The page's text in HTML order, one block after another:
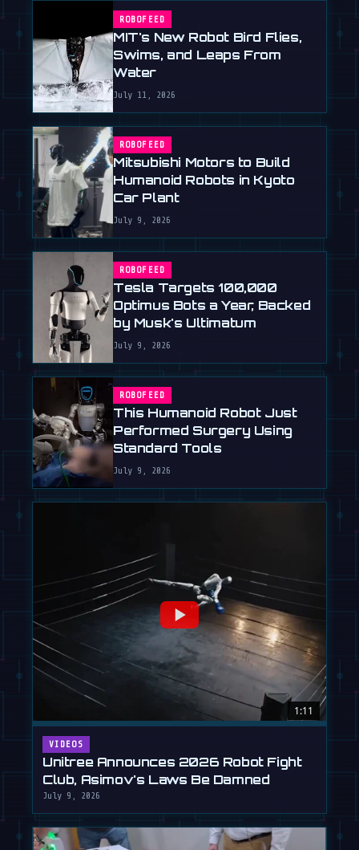
ROBOFEED
MIT's New Robot Bird Flies,
Swims, and Leaps From
Water
July 11, 2026
ROBOFEED
Mitsubishi Motors to Build
Humanoid Robots in Kyoto
Car Plant
July 9, 2026
ROBOFEED
Tesla Targets 100,000
Optimus Bots a Year, Backed
by Musk's Ultimatum
July 9, 2026
ROBOFEED
This Humanoid Robot Just
Performed Surgery Using
Standard Tools
July 9, 2026
1:11
VIDEOS
Unitree Announces 2026 Robot Fight
Club, Asimov's Laws Be Damned
July 9, 2026